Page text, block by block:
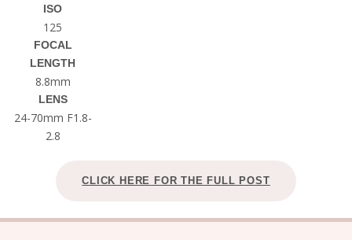
ISO
125
FOCAL
LENGTH
8.8mm
LENS
24-70mm F1.8-
2.8
CLICK HERE FOR THE FULL POST